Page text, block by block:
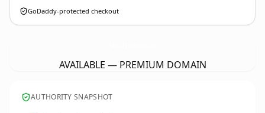
GoDaddy-protected checkout
AVAILABLE — PREMIUM DOMAIN
AUTHORITY SNAPSHOT